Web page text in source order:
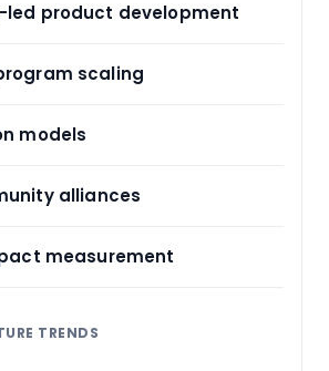
led product development
scaling
models
alliances
measurement
TRENDS